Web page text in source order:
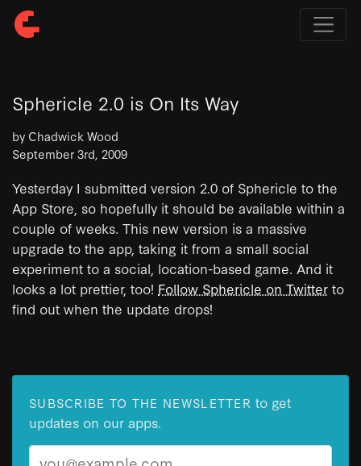
Sphericle 2.0 is On Its Way
by Chadwick Wood
September 3rd, 2009
Yesterday I submitted version 2.0 of Sphericle to the
App Store, so hopefully it should be available within a
couple of weeks. This new version is a massive
upgrade to the app, taking it from a small social
experiment to a social, location-based game. And it
looks a lot prettier, too! Follow Sphericle on Twitter to
find out when the update drops!
SUBSCRIBE TO THE NEWSLETTER to get
updates on our apps.
Email